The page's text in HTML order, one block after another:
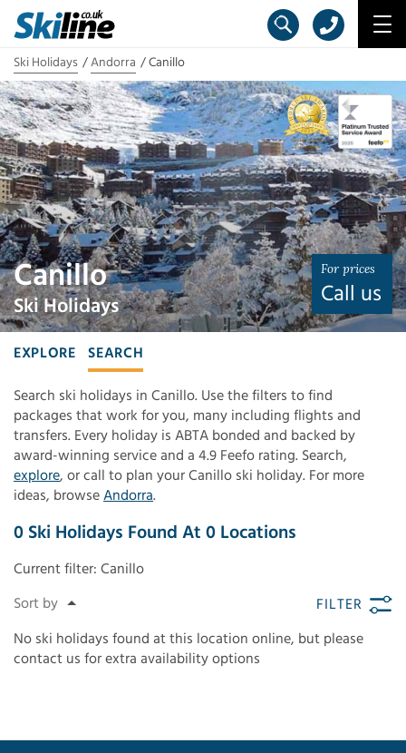
Ski Holidays Andorra Canillo
Canillo
Ski Holidays
For prices
Call us
EXPLORE SEARCH
Search ski holidays in Canillo. Use the filters to find
packages that work for you, many including flights and
transfers. Every holiday is ABTA bonded and backed by
award-winning service and a 4.9 Feefo rating. Search,
explore, or call to plan your Canillo ski holiday. For more
ideas, browseAndorra.
0 Ski Holidays Found At 0 Locations
Current filter: Canillo
FILTER
No ski holidays found at this location online, but please
contact us for extra availability options